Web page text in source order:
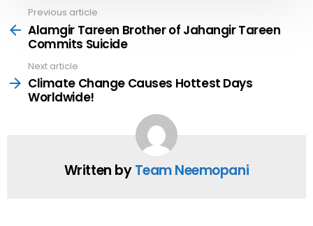
more
Previous article
Alamgir Tareen Brother of Jahangir Tareen
Commits Suicide
Next article
Climate Change Causes Hottest Days
Worldwide!
Written byTeam Neemopani